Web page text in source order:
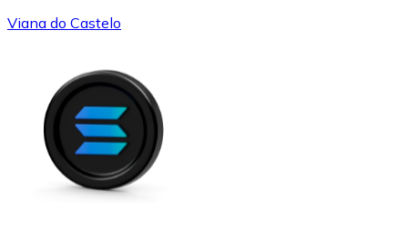
Viana do Castelo